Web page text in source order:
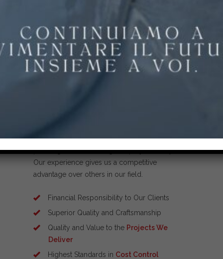
exceptional standards in cost control,
planning and scheduling and project safety.
Our experience gives us a competitive
advantage over others in our field.
Financial Responsibility to Our Clients
Superior Quality and Craftsmanship
Quality and Value to the Projects We
Deliver
Highest Standards in Cost Control